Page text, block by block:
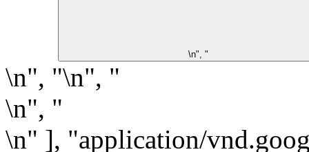
\n", "
\n", "\n", "
\n", "
\n" ], "application/